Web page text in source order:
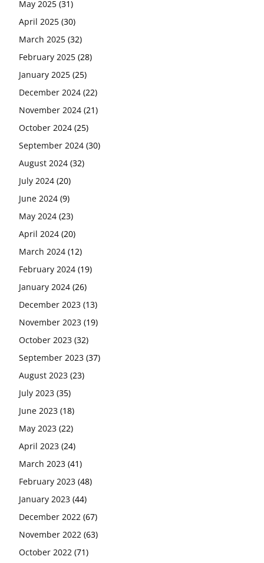
May 2025 (31)
April 2025 (30)
March 2025 (32)
February 2025 (28)
January 2025 (25)
December 2024 (22)
November 2024 (21)
October 2024 (25)
September 2024 (30)
August 2024 (32)
July 2024 (20)
June 2024 (9)
May 2024 (23)
April 2024 (20)
March 2024 (12)
February 2024 (19)
January 2024 (26)
December 2023 (13)
November 2023 (19)
October 2023 (32)
September 2023 (37)
August 2023 (23)
July 2023 (35)
June 2023 (18)
May 2023 (22)
April 2023 (24)
March 2023 (41)
February 2023 (48)
January 2023 (44)
December 2022 (67)
November 2022 (63)
October 2022 (71)